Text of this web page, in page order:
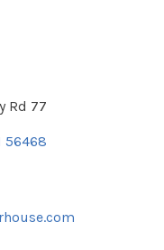
Rd 77
56468